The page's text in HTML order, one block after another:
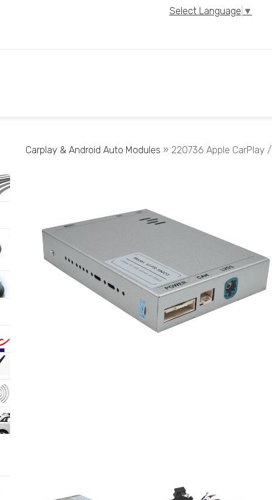
Select Language ▼
Carplay & Android Auto Modules » 220736 Apple CarPlay